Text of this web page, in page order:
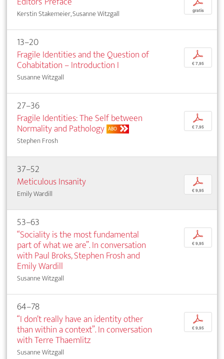
Kerstin Stakemeier, Susanne Witzgall gratis
13–20
Fragile Identities and the Question of
Cohabitation – Introduction I
Susanne Witzgall
p
€ 7,95
27–36
Fragile Identities: The Self between
Normality and Pathology ABO
Stephen Frosh
p
€ 7,95
37–52
Meticulous Insanity
Emily Wardill
p
€ 9,95
53–63
“Sociality is the most fundamental
part of what we are”. In conversation
with Paul Broks, Stephen Frosh and
Emily Wardill
Susanne Witzgall
p
€ 9,95
64–78
“I don’t really have an identity other
than within a context”. In conversation
with Terre Thaemlitz
Susanne Witzgall
p
€ 9,95